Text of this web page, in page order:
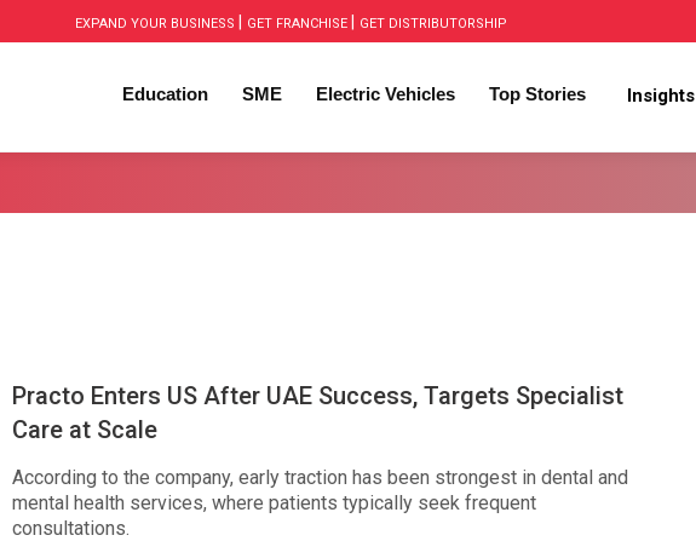
EXPAND YOUR BUSINESS GET FRANCHISE GET DISTRIBUTORSHIP
Education SME Electric Vehicles Top Stories Insights
Practo Enters US After UAE Success, Targets Specialist
Care at Scale
According to the company, early traction has been strongest in dental and
mental health services, where patients typically seek frequent
consultations.